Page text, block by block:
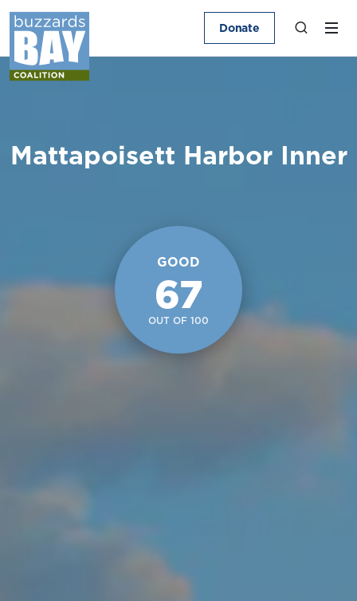
Donate
Mattapoisett Harbor Inner
GOOD
67
OUT OF 100